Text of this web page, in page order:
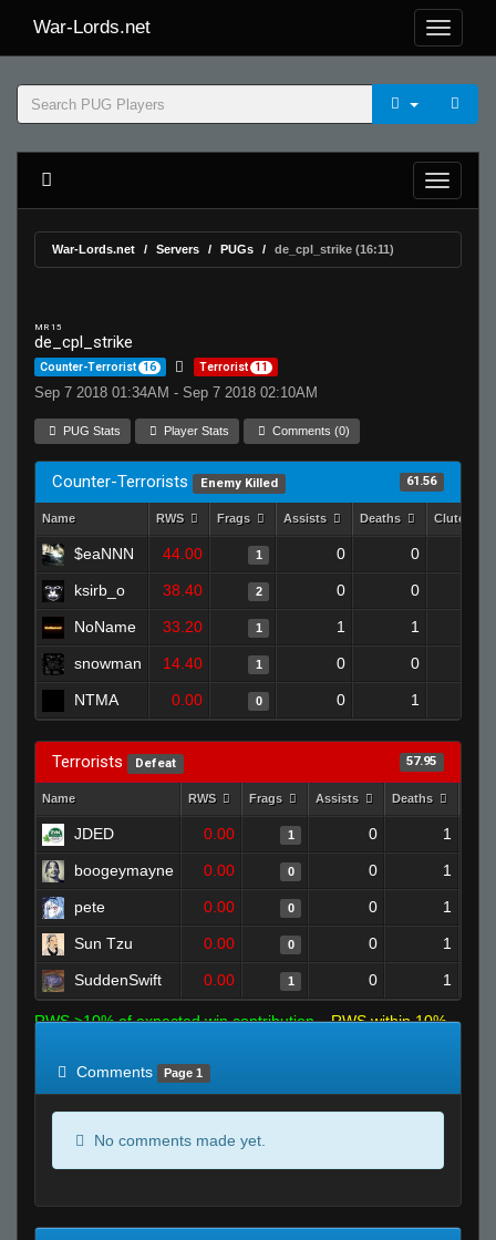
War-Lords.net
War-Lords.net Servers PUGs de_cpl_strike (16:11)
MR 15
de_cpl_strike
Counter-Terrorist 16 Terrorist 11
Sep 7 2018 01:34AM - Sep 7 2018 02:10AM
PUG Stats Player Stats Comments (0)
Counter-Terrorists Enemy Killed 61.56
Name RWS Frags Assists Deaths Clutches
$eaNNN 44.00 1 0 0
ksirb_o 38.40 2 0 0
NoName 33.20 1 1 1
snowman 14.40 1 0 0
NTMA 0.00 0 0 1
Terrorists Defeat 57.95
Name RWS Frags Assists Deaths
JDED 0.00 1 0 1
boogeymayne 0.00 0 0 1
pete 0.00 0 0 1
Sun Tzu 0.00 0 0 1
SuddenSwift 0.00 1 0 1
RWS >10% of expected win contribution
RWS within 10%
Comments
Page 1
No comments made yet.